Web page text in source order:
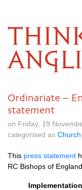
Ordinariate –
statement
on Friday, 19
categorised as
This press statement
RC Bishops of